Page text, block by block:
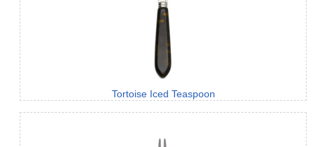
Tortoise Iced Teaspoon